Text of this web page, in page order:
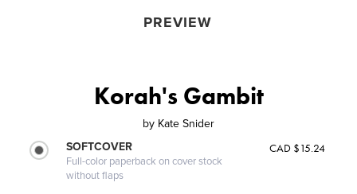
PREVIEW
Korah's Gambit
by Kate Snider
SOFTCOVER
Full-color paperback on cover stock
without flaps
CAD $15.24